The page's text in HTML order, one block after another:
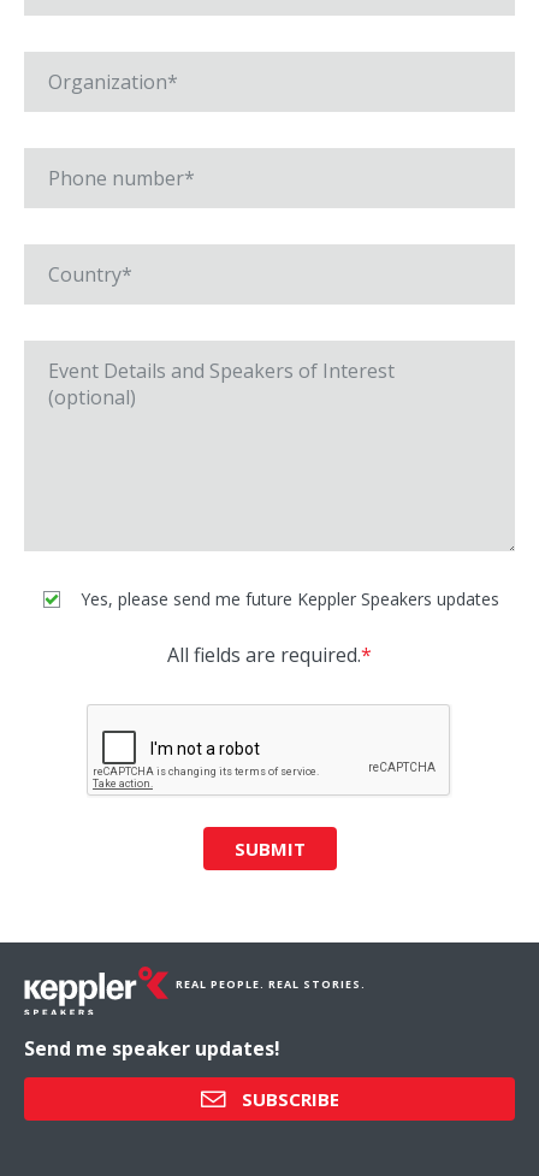
Yes, please send me future Keppler Speakers updates
All fields are required.*
SUBMIT
REAL PEOPLE. REAL STORIES.
Send me speaker updates!
SUBSCRIBE